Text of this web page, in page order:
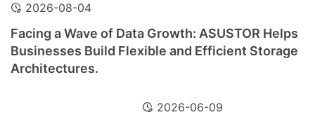
2026-08-04
Facing a Wave of Data Growth: ASUSTOR Helps
Businesses Build Flexible and Efficient Storage
Architectures.
2026-06-09